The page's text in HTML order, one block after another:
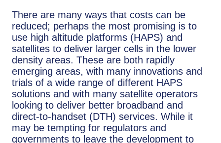
There are many ways that costs can be
reduced; perhaps the most promising is to
use high altitude platforms (HAPS) and
satellites to deliver larger cells in the lower
density areas. These are both rapidly
emerging areas, with many innovations and
trials of a wide range of different HAPS
solutions and with many satellite operators
looking to deliver better broadband and
direct-to-handset (DTH) services. While it
may be tempting for regulators and
governments to leave the development to